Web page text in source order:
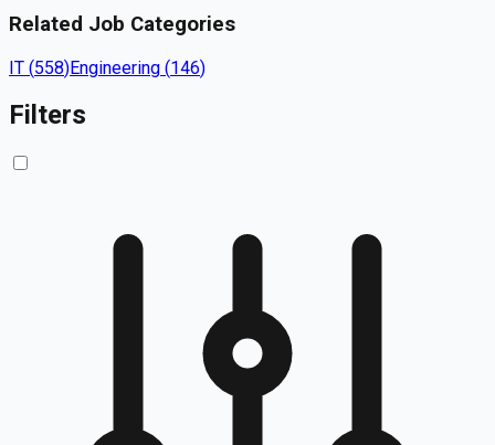
Related Job Categories
IT (558)Engineering (146)
Filters